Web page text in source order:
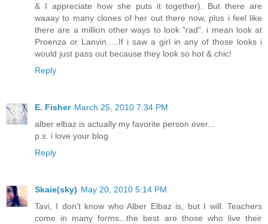
& I appreciate how she puts it together). But there are
waaay to many clones of her out there now, plus i feel like
there are a million other ways to look "rad". i mean look at
Proenza or Lanvin.....If i saw a girl in any of those looks i
would just pass out because they look so hot & chic!
Reply
E. Fisher March 25, 2010 7:34 PM
alber elbaz is actually my favorite person ever...
p.s. i love your blog
Reply
Skaie(sky) May 20, 2010 5:14 PM
Tavi, I don't know who Alber Elbaz is, but I will. Teachers
come in many forms...the best are those who live their